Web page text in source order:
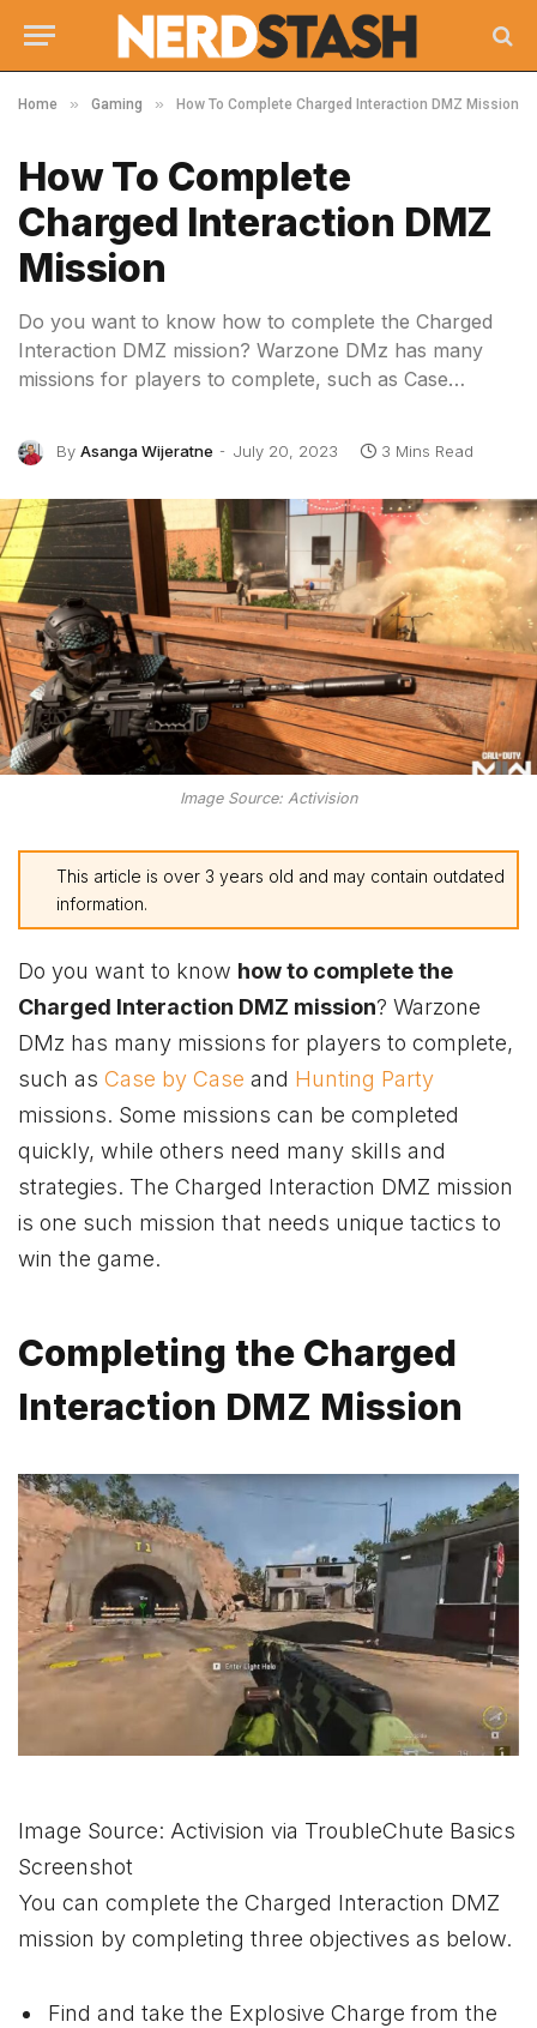
Home » Gaming » How To Complete Charged Interaction DMZ Mission
How To Complete
Charged Interaction DMZ
Mission
Do you want to know how to complete the Charged
Interaction DMZ mission? Warzone DMz has many
missions for players to complete, such as Case…
By Asanga Wijeratne July 20, 2023 3 Mins Read
Image Source: Activision
This article is over 3 years old and may contain outdated
information.
Do you want to know how to complete the
Charged Interaction DMZ mission? Warzone
DMz has many missions for players to complete,
such as Case by Case and Hunting Party
missions. Some missions can be completed
quickly, while others need many skills and
strategies. The Charged Interaction DMZ mission
is one such mission that needs unique tactics to
win the game.
Completing the Charged
Interaction DMZ Mission
Image Source: Activision via TroubleChute Basics
Screenshot
You can complete the Charged Interaction DMZ
mission by completing three objectives as below.
Find and take the Explosive Charge from the